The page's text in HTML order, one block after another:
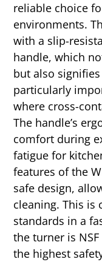
reliable choice
environments.
with a slip-
handle, which
but also
particularly
where cross-
The handle’s
comfort during
fatigue for
features of the
safe design,
cleaning. This is
standards in a
the turner is
the highest